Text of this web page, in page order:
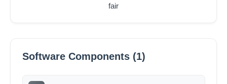
fair
Software Components (1)